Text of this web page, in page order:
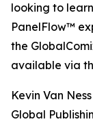
looking to
PanelFlow™
the
available via
Kevin Van Ness
Global